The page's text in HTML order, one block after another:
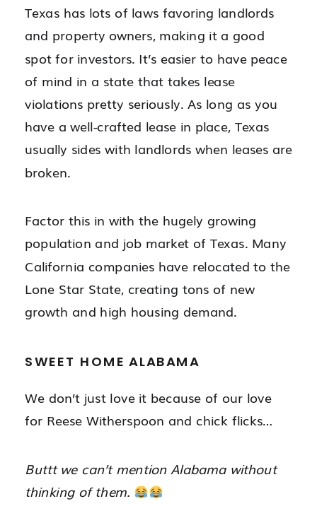
Texas has lots of laws favoring landlords
and property owners, making it a good
spot for investors. It’s easier to have peace
of mind in a state that takes lease
violations pretty seriously. As long as you
have a well-crafted lease in place, Texas
usually sides with landlords when leases are
broken.
Factor this in with the hugely growing
population and job market of Texas. Many
California companies have relocated to the
Lone Star State, creating tons of new
growth and high housing demand.
SWEET HOME ALABAMA
We don’t just love it because of our love
for Reese Witherspoon and chick flicks…
Buttt we can’t mention Alabama without
thinking of them.